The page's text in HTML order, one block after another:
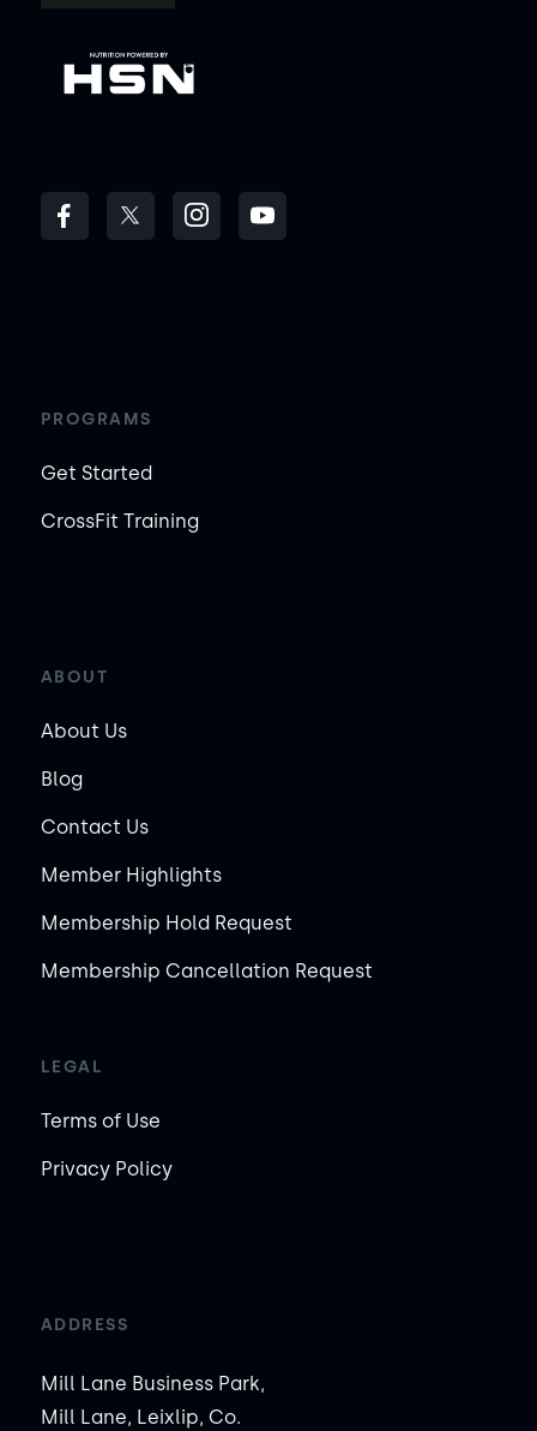
PROGRAMS
Get Started
CrossFit Training
ABOUT
About Us
Blog
Contact Us
Member Highlights
Membership Hold Request
Membership Cancellation Request
LEGAL
Terms of Use
Privacy Policy
ADDRESS
Mill Lane Business Park,
Mill Lane, Leixlip, Co.